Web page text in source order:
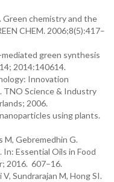
chemistry and the
CHEM. 2006;8(5):417–
green synthesis
2014:140614.
Innovation
TNO Science & Industry
2006.
using plants.
M, Gebremedhin G.
Essential Oils in Food
2016. 607–16.
Sundrarajan M, Hong SI.